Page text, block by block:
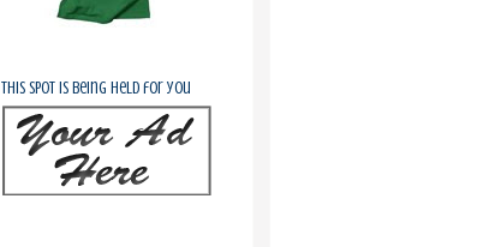
This spot is being held for you